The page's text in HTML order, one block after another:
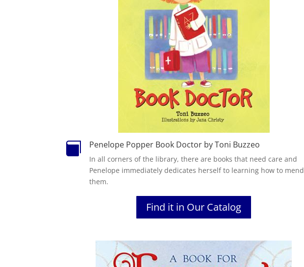
 Penelope Popper Book Doctor by Toni Buzzeo
In all corners of the library, there are books that need care and
Penelope immediately dedicates herself to learning how to mend
them.
Find it in Our Catalog